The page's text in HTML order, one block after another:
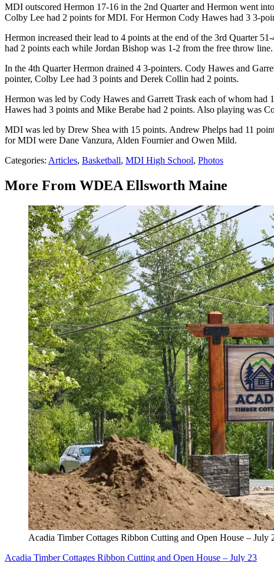
MDI outscored Hermon 17-16 in the 2nd Quarter and Hermon went
Colby Lee had 2 points for MDI. For Hermon Cody Hawes had 3 3-
Hermon increased their lead to 4 points at the end of the 3rd Quarter
had 2 points each while Jordan Bishop was 1-2 from the free throw
In the 4th Quarter Hermon drained 4 3-pointers. Cody Hawes and
pointer, Colby Lee had 3 points and Derek Collin had 2 points.
Hermon was led by Cody Hawes and Garrett Trask each of whom had
Hawes had 3 points and Mike Berabe had 2 points. Also playing was
MDI was led by Drew Shea with 15 points. Andrew Phelps had 11
for MDI were Dane Vanzura, Alden Fournier and Owen Mild.
Categories: Articles, Basketball, MDI High School, Photos
More From WDEA Ellsworth Maine
Acadia Timber Cottages Ribbon Cutting and Open House – July
Acadia Timber Cottages Ribbon Cutting and Open House – July 23